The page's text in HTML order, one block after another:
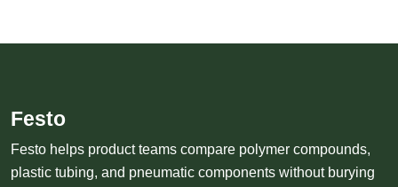
Festo
Festo helps product teams compare polymer compounds,
plastic tubing, and pneumatic components without burying